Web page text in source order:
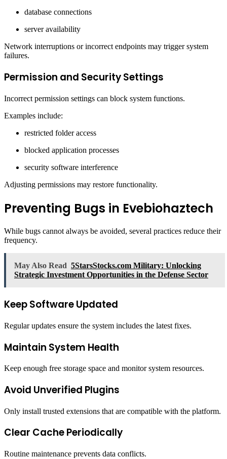
database connections
server availability
Network interruptions or incorrect endpoints may trigger system
failures.
Permission and Security Settings
Incorrect permission settings can block system functions.
Examples include:
restricted folder access
blocked application processes
security software interference
Adjusting permissions may restore functionality.
Preventing Bugs in Evebiohaztech
While bugs cannot always be avoided, several practices reduce their
frequency.
May Also Read 5StarsStocks.com Military: Unlocking
Strategic Investment Opportunities in the Defense Sector
Keep Software Updated
Regular updates ensure the system includes the latest fixes.
Maintain System Health
Keep enough free storage space and monitor system resources.
Avoid Unverified Plugins
Only install trusted extensions that are compatible with the platform.
Clear Cache Periodically
Routine maintenance prevents data conflicts.